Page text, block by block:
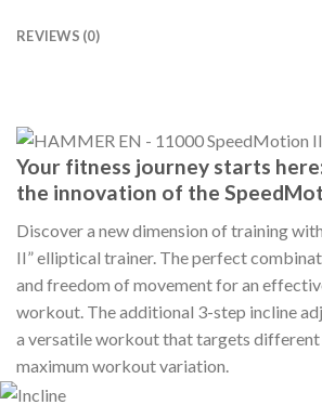
REVIEWS (0)
Your fitness journey starts
the innovation of the
Discover a new dimension of training
II” elliptical trainer. The perfect
and freedom of movement for an
workout. The additional 3-step incline
a versatile workout that targets
maximum workout variation.